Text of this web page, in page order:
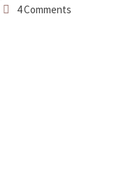
4 Comments